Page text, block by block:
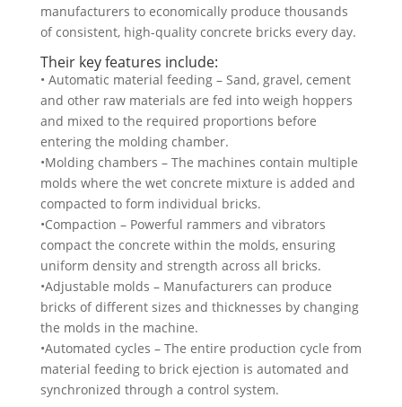
manufacturers to economically produce thousands
of consistent, high-quality concrete bricks every day.
Their key features include:
• Automatic material feeding – Sand, gravel, cement
and other raw materials are fed into weigh hoppers
and mixed to the required proportions before
entering the molding chamber.
•Molding chambers – The machines contain multiple
molds where the wet concrete mixture is added and
compacted to form individual bricks.
•Compaction – Powerful rammers and vibrators
compact the concrete within the molds, ensuring
uniform density and strength across all bricks.
•Adjustable molds – Manufacturers can produce
bricks of different sizes and thicknesses by changing
the molds in the machine.
•Automated cycles – The entire production cycle from
material feeding to brick ejection is automated and
synchronized through a control system.